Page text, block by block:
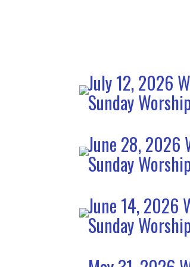
July 12, 2026
Sunday
June 28, 2026
Sunday
June 14, 2026
Sunday